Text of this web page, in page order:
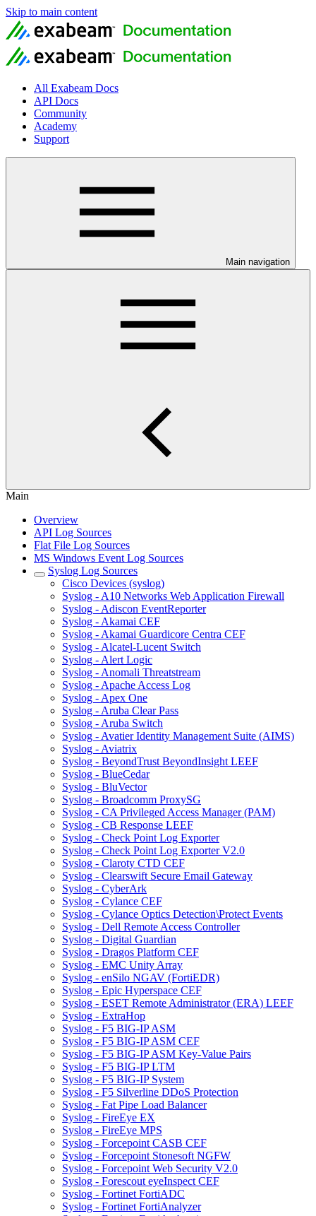
Skip to main content
All Exabeam Docs
API Docs
Community
Academy
Support
Main navigation
Main
Overview
API Log Sources
Flat File Log Sources
MS Windows Event Log Sources
Syslog Log Sources
Cisco Devices (syslog)
Syslog - A10 Networks Web Application Firewall
Syslog - Adiscon EventReporter
Syslog - Akamai CEF
Syslog - Akamai Guardicore Centra CEF
Syslog - Alcatel-Lucent Switch
Syslog - Alert Logic
Syslog - Anomali Threatstream
Syslog - Apache Access Log
Syslog - Apex One
Syslog - Aruba Clear Pass
Syslog - Aruba Switch
Syslog - Avatier Identity Management Suite (AIMS)
Syslog - Aviatrix
Syslog - BeyondTrust BeyondInsight LEEF
Syslog - BlueCedar
Syslog - BluVector
Syslog - Broadcomm ProxySG
Syslog - CA Privileged Access Manager (PAM)
Syslog - CB Response LEEF
Syslog - Check Point Log Exporter
Syslog - Check Point Log Exporter V2.0
Syslog - Claroty CTD CEF
Syslog - Clearswift Secure Email Gateway
Syslog - CyberArk
Syslog - Cylance CEF
Syslog - Cylance Optics Detection\Protect Events
Syslog - Dell Remote Access Controller
Syslog - Digital Guardian
Syslog - Dragos Platform CEF
Syslog - EMC Unity Array
Syslog - enSilo NGAV (FortiEDR)
Syslog - Epic Hyperspace CEF
Syslog - ESET Remote Administrator (ERA) LEEF
Syslog - ExtraHop
Syslog - F5 BIG-IP ASM
Syslog - F5 BIG-IP ASM CEF
Syslog - F5 BIG-IP ASM Key-Value Pairs
Syslog - F5 BIG-IP LTM
Syslog - F5 BIG-IP System
Syslog - F5 Silverline DDoS Protection
Syslog - Fat Pipe Load Balancer
Syslog - FireEye EX
Syslog - FireEye MPS
Syslog - Forcepoint CASB CEF
Syslog - Forcepoint Stonesoft NGFW
Syslog - Forcepoint Web Security V2.0
Syslog - Forescout eyeInspect CEF
Syslog - Fortinet FortiADC
Syslog - Fortinet FortiAnalyzer